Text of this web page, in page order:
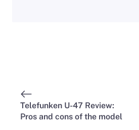
Telefunken U-47 Review:
Pros and cons of the model